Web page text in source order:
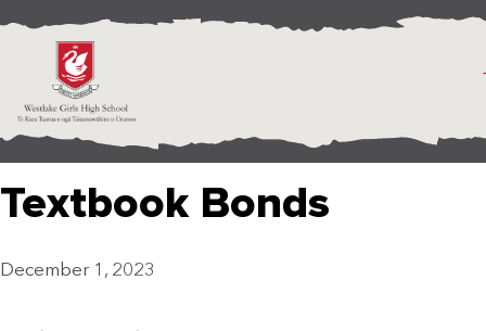
Textbook Bonds
December 1, 2023